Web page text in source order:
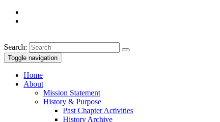
Search:
Toggle navigation
Home
About
Mission Statement
History & Purpose
Past Chapter Activities
History Archive